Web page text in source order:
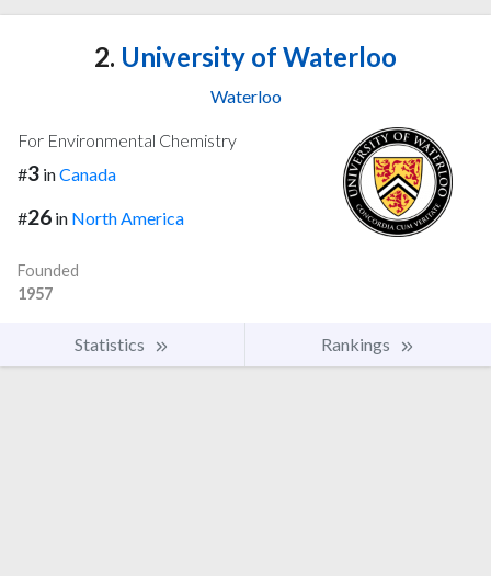
2. University of Waterloo
Waterloo
For Environmental Chemistry
#3 inCanada
#26 in North America
Founded
1957
Statistics Rankings